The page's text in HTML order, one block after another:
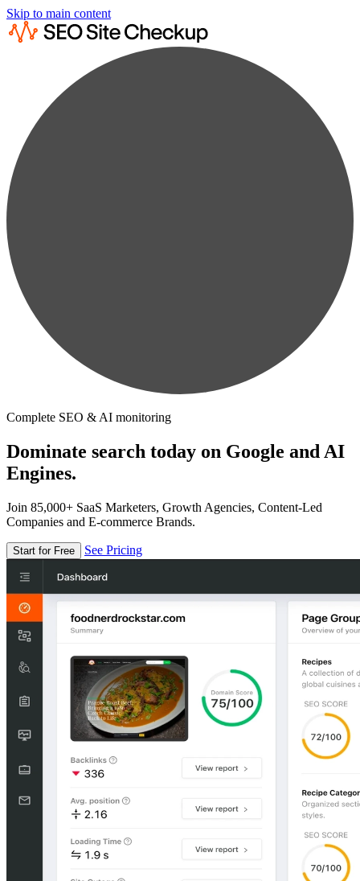
Skip to main content
Complete SEO & AI monitoring
Dominate search today on Google and AI
Engines.
Join 85,000+ SaaS Marketers, Growth Agencies, Content-Led
Companies and E-commerce Brands.
Start for Free See Pricing